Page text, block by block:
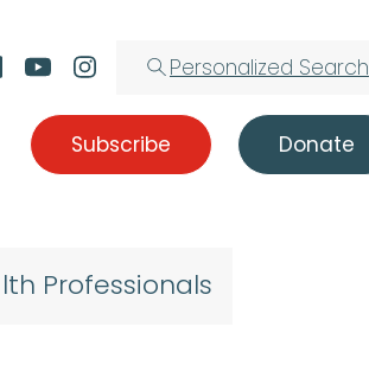
Personalized Search
Subscribe Donate
Professionals